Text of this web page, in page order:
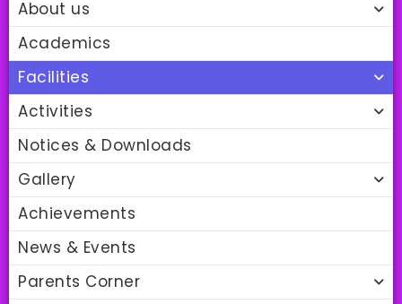
About us
Academics
Facilities
Activities
Notices & Downloads
Gallery
Achievements
News & Events
Parents Corner